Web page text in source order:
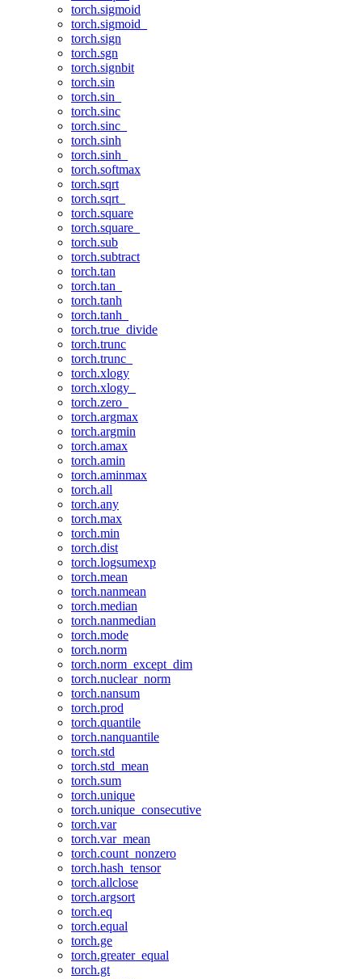
torch.sigmoid
torch.sigmoid_
torch.sign
torch.sgn
torch.signbit
torch.sin
torch.sin_
torch.sinc
torch.sinc_
torch.sinh
torch.sinh_
torch.softmax
torch.sqrt
torch.sqrt_
torch.square
torch.square_
torch.sub
torch.subtract
torch.tan
torch.tan_
torch.tanh
torch.tanh_
torch.true_divide
torch.trunc
torch.trunc_
torch.xlogy
torch.xlogy_
torch.zero_
torch.argmax
torch.argmin
torch.amax
torch.amin
torch.aminmax
torch.all
torch.any
torch.max
torch.min
torch.dist
torch.logsumexp
torch.mean
torch.nanmean
torch.median
torch.nanmedian
torch.mode
torch.norm
torch.norm_except_dim
torch.nuclear_norm
torch.nansum
torch.prod
torch.quantile
torch.nanquantile
torch.std
torch.std_mean
torch.sum
torch.unique
torch.unique_consecutive
torch.var
torch.var_mean
torch.count_nonzero
torch.hash_tensor
torch.allclose
torch.argsort
torch.eq
torch.equal
torch.ge
torch.greater_equal
torch.gt